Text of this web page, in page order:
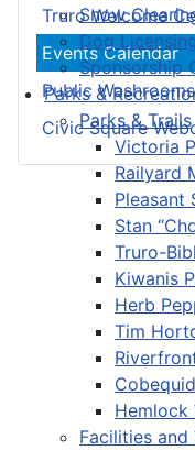
Snow
Dog
Sponsorship
Parks &
Parks & Trails
Victoria
Railyard
Pleasant
Stan
Truro-
Kiwanis
Herb
Tim
Hemlock
Facilities and
Truro Welcome
Events Calendar
Public Washrooms
Civic Square